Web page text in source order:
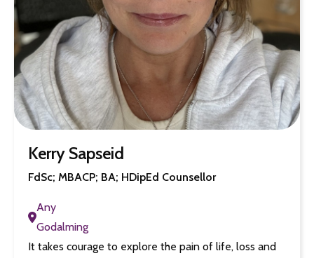
Kerry Sapseid
FdSc; MBACP; BA; HDipEd Counsellor
Any
Godalming
It takes courage to explore the pain of life, loss and